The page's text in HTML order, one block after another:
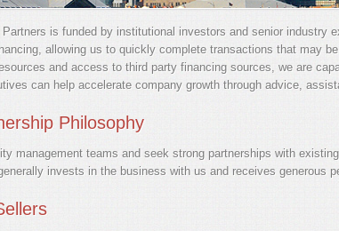
Partners is funded by institutional investors and senior
allowing us to quickly complete transactions that may
and access to third party financing sources, we are
can help accelerate company growth through advice,
Philosophy
management teams and seek strong partnerships with
invests in the business with us and receives generous